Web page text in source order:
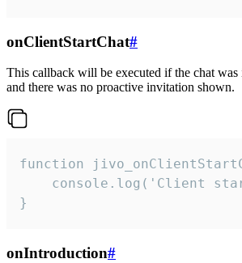
onClientStartChat#
This callback will be executed if the chat
and there was no proactive invitation shown.
function
console.log('Client
}
onIntroduction#